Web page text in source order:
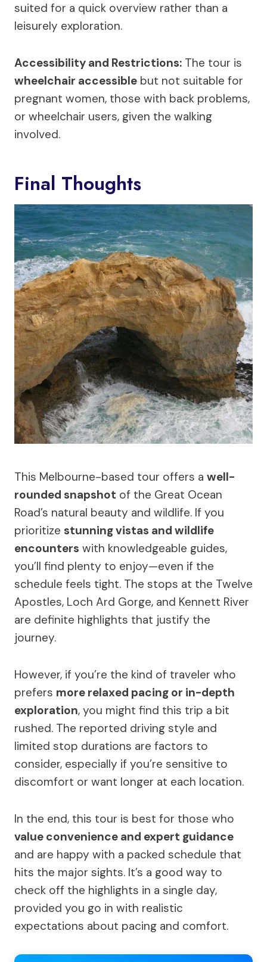
suited for a quick overview rather than a
leisurely exploration.
Accessibility and Restrictions: The tour is
wheelchair accessible but not suitable for
pregnant women, those with back problems,
or wheelchair users, given the walking
involved.
Final Thoughts
This Melbourne-based tour offers a well-
rounded snapshot of the Great Ocean
Road’s natural beauty and wildlife. If you
prioritize stunning vistas and wildlife
encounters with knowledgeable guides,
you’ll find plenty to enjoy—even if the
schedule feels tight. The stops at the Twelve
Apostles, Loch Ard Gorge, and Kennett River
are definite highlights that justify the
journey.
However, if you’re the kind of traveler who
prefers more relaxed pacing or in-depth
exploration, you might find this trip a bit
rushed. The reported driving style and
limited stop durations are factors to
consider, especially if you’re sensitive to
discomfort or want longer at each location.
In the end, this tour is best for those who
value convenience and expert guidance
and are happy with a packed schedule that
hits the major sights. It’s a good way to
check off the highlights in a single day,
provided you go in with realistic
expectations about pacing and comfort.